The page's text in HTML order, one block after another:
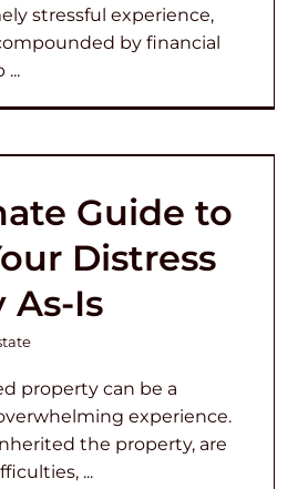
stressful experience,
by financial
...
Guide to
Distress
As-Is
property can be a
experience.
the property, are
...